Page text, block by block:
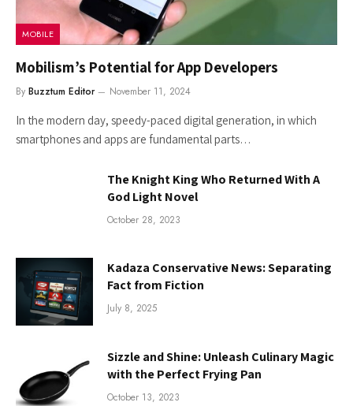
MOBILE
Mobilism’s Potential for App Developers
By Buzztum Editor November 11, 2024
In the modern day, speedy-paced digital generation, in which
smartphones and apps are fundamental parts…
The Knight King Who Returned With A
God Light Novel
October 28, 2023
Kadaza Conservative News: Separating
Fact from Fiction
July 8, 2025
Sizzle and Shine: Unleash Culinary Magic
with the Perfect Frying Pan
October 13, 2023